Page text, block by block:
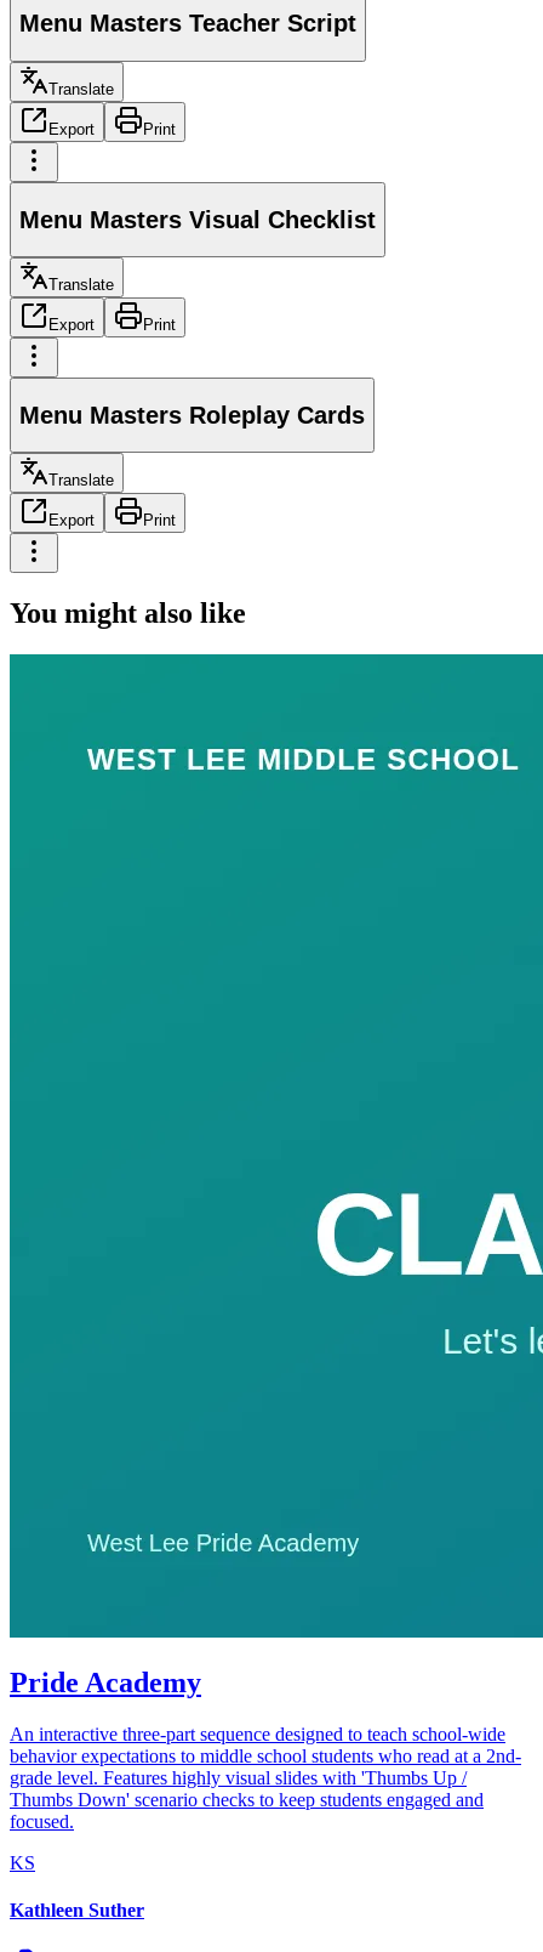
Menu Masters Teacher Script
Translate
Export Print
Menu Masters Visual Checklist
Translate
Export Print
Menu Masters Roleplay Cards
Translate
Export Print
You might also like
Pride Academy
An interactive three-part sequence designed to teach school-wide
behavior expectations to middle school students who read at a 2nd-
grade level. Features highly visual slides with 'Thumbs Up /
Thumbs Down' scenario checks to keep students engaged and
focused.
KS
Kathleen Suther